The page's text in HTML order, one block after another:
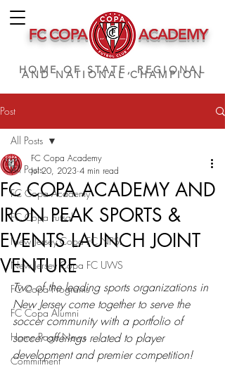
FC COPA ACADEMY
HOME OF STATE, REGIONAL
AND NATIONAL CHAMPION
Post
All Posts
FC Copa Academy
FC Copa Futsal
New Jersey Copa FC NPSL
New Jersey Copa FC UWS
FC Copa Programs
FC Copa Alumni
Home Page News
Commitment
All Posts
FC COPA ACADEMY AND
IRON PEAK SPORTS &
EVENTS LAUNCH JOINT
VENTURE
FC Copa Academy
Jul 20, 2023 4 min read
Two of the leading sports organizations in
New Jersey come together to serve the
soccer community with a portfolio of
soccer offerings related to player
development and premier competition!